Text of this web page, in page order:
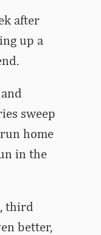
after
up a
sweep
home
in the
third
better,